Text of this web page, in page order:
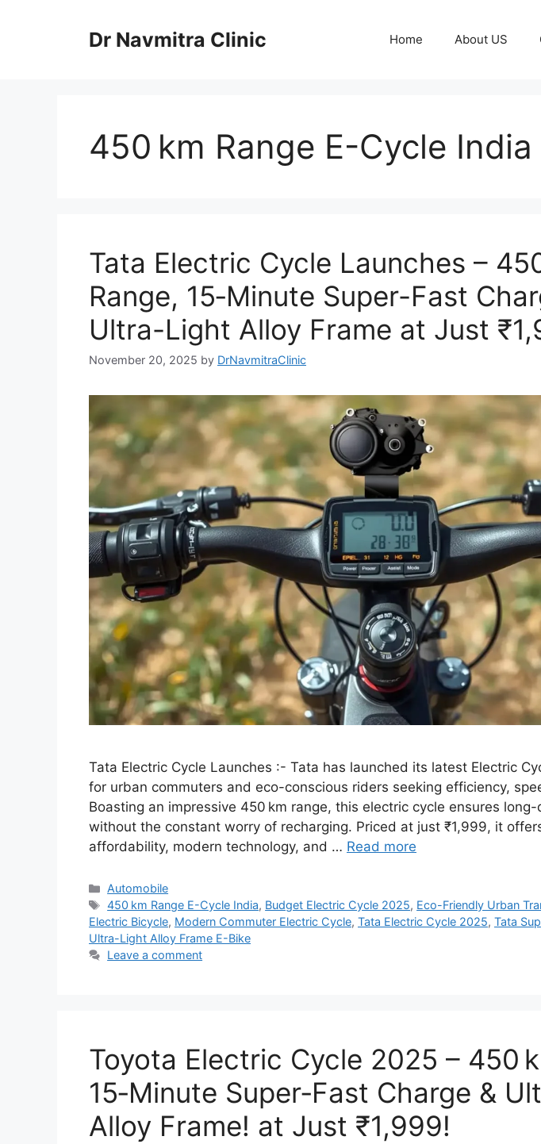
Dr Navmitra Clinic Home About US
450 km Range E-Cycle India
Tata Electric Cycle Launches –
Range, 15‑Minute Super-Fast
Ultra-Light Alloy Frame at Just
November 20, 2025 by DrNavmitraClinic
Tata Electric Cycle Launches :- Tata has launched its latest Electric
for urban commuters and eco-conscious riders seeking efficiency,
Boasting an impressive 450 km range, this electric cycle ensures
without the constant worry of recharging. Priced at just ₹1,999, it
affordability, modern technology, and … Read more
Categories
Automobile
Tags
450 km Range E-Cycle India, Budget Electric Cycle 2025, Eco-Friendly Urban
Electric Bicycle, Modern Commuter Electric Cycle, Tata Electric Cycle 2025, Tata
Ultra-Light Alloy Frame E-Bike
Leave a comment
Toyota Electric Cycle 2025 – 450
15‑Minute Super‑Fast Charge &
Alloy Frame! at Just ₹1,999!